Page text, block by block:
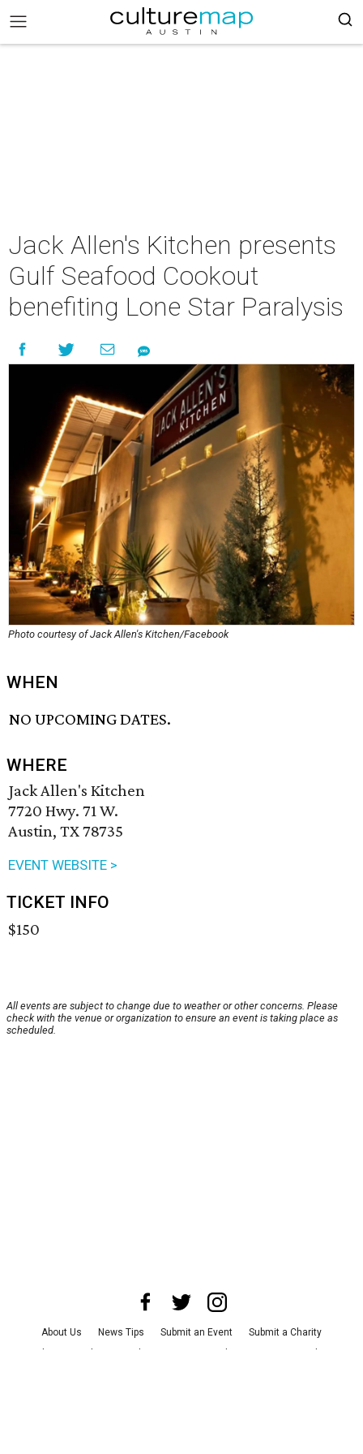
Jack Allen's Kitchen presents
Gulf Seafood Cookout
benefiting Lone Star Paralysis
Photo courtesy of Jack Allen's Kitchen/Facebook
WHEN
NO UPCOMING DATES.
WHERE
Jack Allen's Kitchen
7720 Hwy. 71 W.
Austin, TX 78735
EVENT WEBSITE >
TICKET INFO
$150
All events are subject to change due to weather or other concerns. Please
check with the venue or organization to ensure an event is taking place as
scheduled.
About Us News Tips Submit an Event
Submit a Charity